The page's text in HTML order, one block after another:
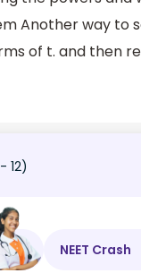
Another way to
of t. and then
12)
NEET Crash